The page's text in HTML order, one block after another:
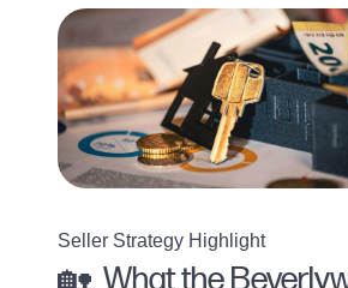
Seller Strategy Highlight